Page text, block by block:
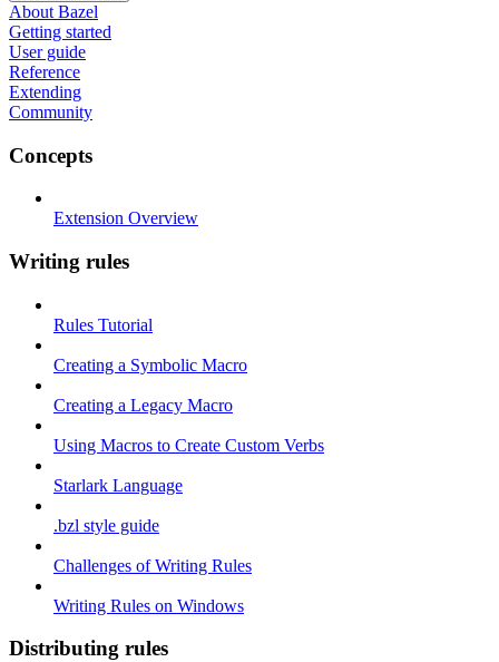
About Bazel
Getting started
User guide
Reference
Extending
Community
Concepts
Extension Overview
Writing rules
Rules Tutorial
Creating a Symbolic Macro
Creating a Legacy Macro
Using Macros to Create Custom Verbs
Starlark Language
.bzl style guide
Challenges of Writing Rules
Writing Rules on Windows
Distributing rules